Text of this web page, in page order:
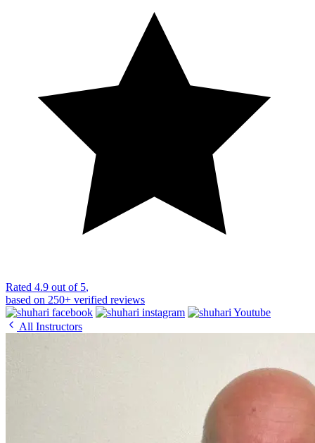
Rated 4.9 out of 5,
based on 250+ verified reviews
All Instructors